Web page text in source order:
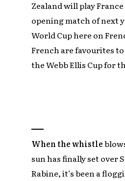
Zealand will play
opening match of next
World Cup here on
French are favourites
the Webb Ellis Cup for
When the whistle
sun has finally set over
Rabine, it’s been a